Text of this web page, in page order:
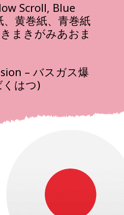
Scroll, Blue
、黄巻紙、青巻紙
まきがみあおま
– バスガス爆
はつ)